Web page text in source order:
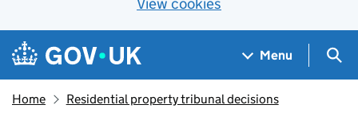
Skip to main content
Navigation menu
Menu
Home Residential property tribunal decisions